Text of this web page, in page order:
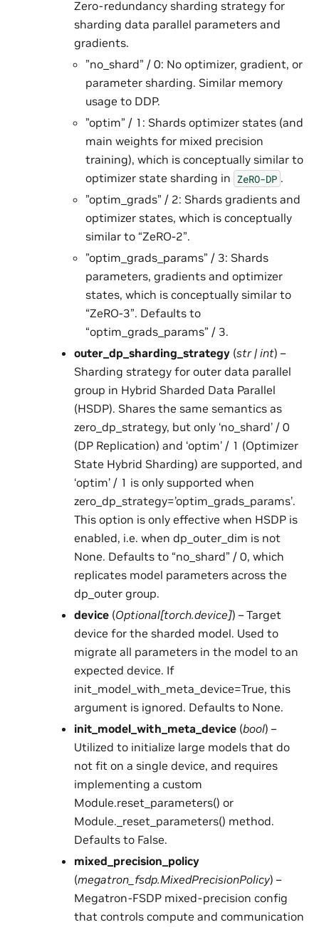
Zero-redundancy sharding strategy for
sharding data parallel parameters and
gradients.
”no_shard” / 0: No optimizer, gradient, or
parameter sharding. Similar memory
usage to DDP.
”optim” / 1: Shards optimizer states (and
main weights for mixed precision
training), which is conceptually similar to
optimizer state sharding in ZeRO-DP .
”optim_grads” / 2: Shards gradients and
optimizer states, which is conceptually
similar to “ZeRO-2”.
”optim_grads_params” / 3: Shards
parameters, gradients and optimizer
states, which is conceptually similar to
“ZeRO-3”. Defaults to
“optim_grads_params” / 3.
outer_dp_sharding_strategy(str| int) –
Sharding strategy for outer data parallel
group in Hybrid Sharded Data Parallel
(HSDP). Shares the same semantics as
zero_dp_strategy, but only ‘no_shard’ / 0
(DP Replication) and ‘optim’ / 1 (Optimizer
State Hybrid Sharding) are supported, and
‘optim’ / 1 is only supported when
zero_dp_strategy=’optim_grads_params’.
This option is only effective when HSDP is
enabled, i.e. when dp_outer_dim is not
None. Defaults to “no_shard” / 0, which
replicates model parameters across the
dp_outer group.
device(Optional[torch.device]) – Target
device for the sharded model. Used to
migrate all parameters in the model to an
expected device. If
init_model_with_meta_device=True, this
argument is ignored. Defaults to None.
init_model_with_meta_device(bool) –
Utilized to initialize large models that do
not fit on a single device, and requires
implementing a custom
Module.reset_parameters() or
Module._reset_parameters() method.
Defaults to False.
mixed_precision_policy
(megatron_fsdp.MixedPrecisionPolicy) –
Megatron-FSDP mixed-precision config
that controls compute and communication